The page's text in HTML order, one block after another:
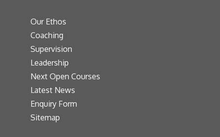
Our Ethos
Coaching
Supervision
Leadership
Next Open Courses
Latest News
Enquiry Form
Sitemap